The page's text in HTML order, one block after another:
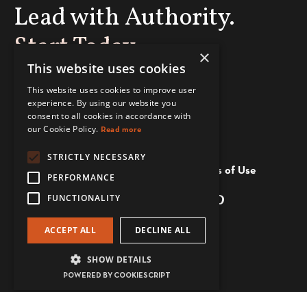
Lead with Authority.
Start Today
ENROLL NOW
Terms of Use
© 2026 The Power Dressers
×
This website uses cookies
This website uses cookies to improve user
experience. By using our website you
consent to all cookies in accordance with
our Cookie Policy. Read more
STRICTLY NECESSARY
PERFORMANCE
FUNCTIONALITY
ACCEPT ALL DECLINE ALL
SHOW DETAILS
POWERED BY COOKIESCRIPT